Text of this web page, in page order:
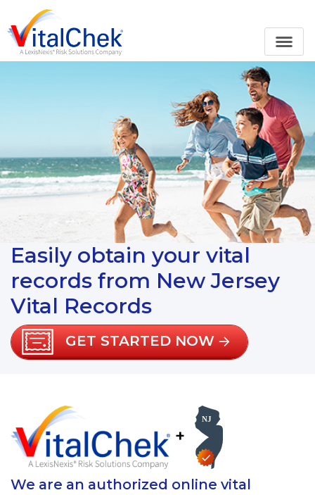
Easily obtain your vital
records from New Jersey
Vital Records
GET STARTED NOW
+
We are an authorized online vital